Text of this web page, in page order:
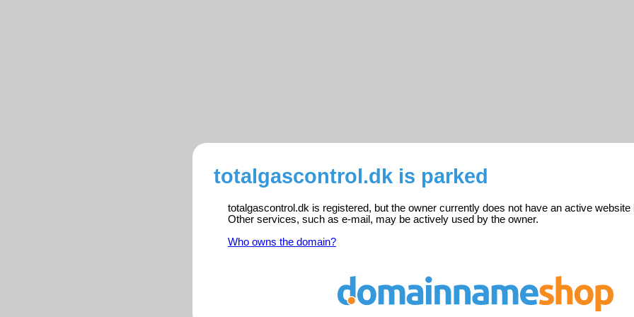
totalgascontrol.dk is parked
totalgascontrol.dk is registered, but the owner currently does not have an active website
Other services, such as e-mail, may be actively used by the owner.
Who owns the domain?